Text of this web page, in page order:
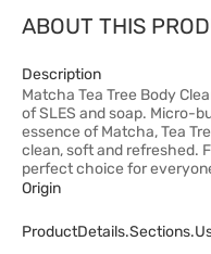
ABOUT THIS
Description
Matcha Tea Tree Body
of SLES and soap. Micro-
essence of Matcha, Tea
clean, soft and refreshed.
perfect choice for
Origin